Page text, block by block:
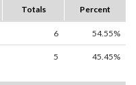
Totals Percent
6 54.55%
5 45.45%